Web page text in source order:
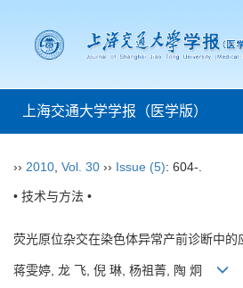
上海交通大学学报（医学版）
›› 2010 Vol. 30 ›› Issue (5): 604-.
• 技术与方法 •
荧光原位杂交在染色体异常产前诊断中的
蒋雯婷, 龙 飞, 倪 琳, 杨祖菁, 陶 炯